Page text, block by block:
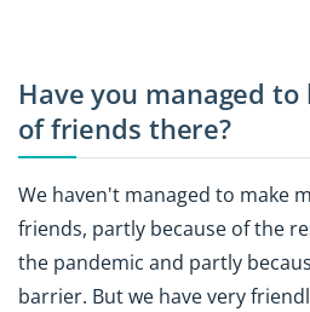
Have you managed
of friends there?
We haven't managed to make
friends, partly because of the
the pandemic and partly
barrier. But we have very